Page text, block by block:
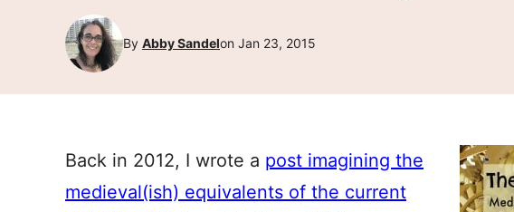
By Abby Sandelon Jan 23, 2015
Back in 2012, I wrote a post imagining the
medieval(ish) equivalents of the current